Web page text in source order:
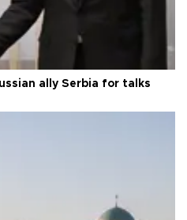
ally Serbia for talks